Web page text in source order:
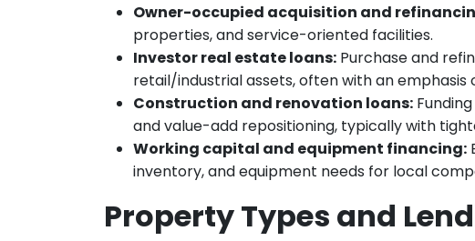
Owner-occupied acquisition and
properties, and service-oriented facilities.
Investor real estate loans: Purchase and
retail/industrial assets, often with an
Construction and renovation loans:
and value-add repositioning, typically with
Working capital and equipment financing:
inventory, and equipment needs for local
Property Types and